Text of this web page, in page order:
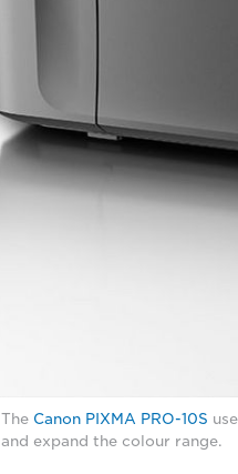
The Canon PIXMA PRO-10S
and expand the colour range.